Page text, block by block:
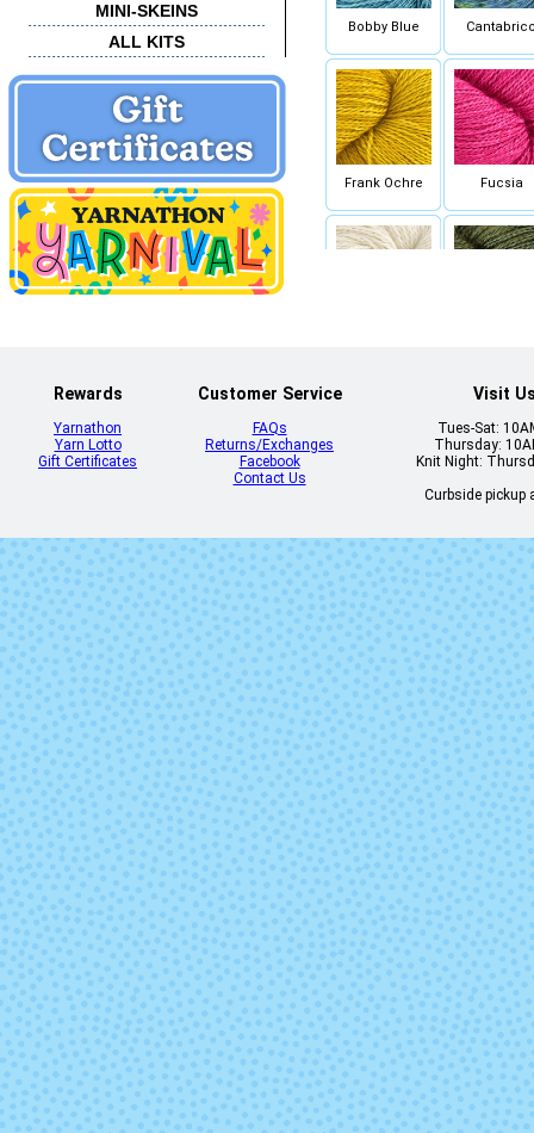
MINI-SKEINS
ALL KITS
Bobby Blue
Frank Ochre Fucsia
Piedras
Renaissance Sapphire
Tuareg Vaa
Rewards
Yarnathon
Yarn Lotto
Gift Certificates
Customer Service
FAQs
Returns/Exchanges
Facebook
Contact Us
Visit
Tues-Sat:
Thursday:
Knit Night:
Curbside pickup